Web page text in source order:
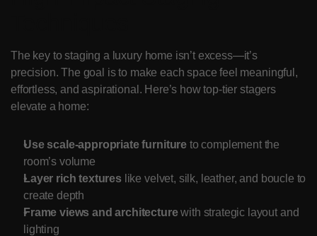
The key to staging a luxury home isn’t excess—it’s
precision. The goal is to make each space feel meaningful,
effortless, and aspirational. Here’s how top-tier stagers
elevate a home:
Use scale-appropriate furniture to complement the
room’s volume
Layer rich textures like velvet, silk, leather, and boucle to
create depth
Frame views and architecture with strategic layout and
lighting